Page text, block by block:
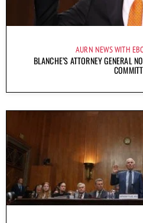
AURN NEWS WITH
BLANCHE’S ATTORNEY GENERAL